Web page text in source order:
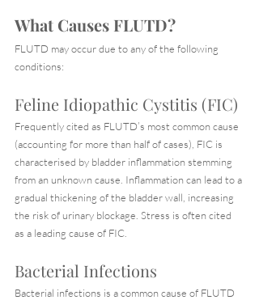
What Causes FLUTD?
FLUTD may occur due to any of the following
conditions:
Feline Idiopathic Cystitis (FIC)
Frequently cited as FLUTD’s most common cause
(accounting for more than half of cases), FIC is
characterised by bladder inflammation stemming
from an unknown cause. Inflammation can lead to a
gradual thickening of the bladder wall, increasing
the risk of urinary blockage. Stress is often cited
as a leading cause of FIC.
Bacterial Infections
Bacterial infections is a common cause of FLUTD